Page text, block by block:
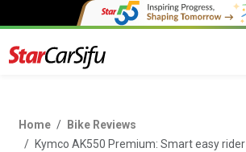
Home
Bike Reviews
Kymco AK550 Premium: Smart easy rider